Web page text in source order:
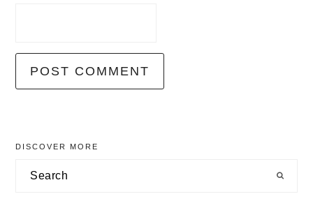
primary
sidebar
DISCOVER MORE
Search